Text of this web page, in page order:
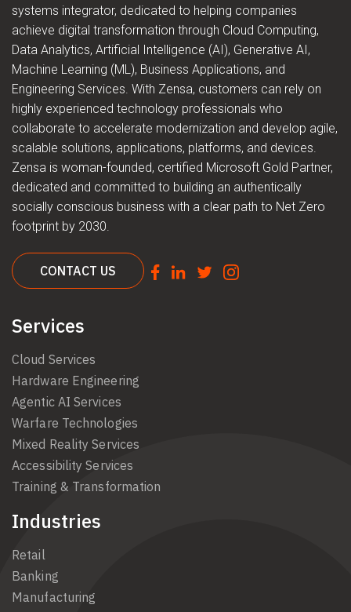
systems integrator, dedicated to helping companies
achieve digital transformation through Cloud Computing,
Data Analytics, Artificial Intelligence (AI), Generative AI,
Machine Learning (ML), Business Applications, and
Engineering Services. With Zensa, customers can rely on
highly experienced technology professionals who
collaborate to accelerate modernization and develop agile,
scalable solutions, applications, platforms, and devices.
Zensa is woman-founded, certified Microsoft Gold Partner,
dedicated and committed to building an authentically
socially conscious business with a clear path to Net Zero
footprint by 2030.
CONTACT US
Services
Cloud Services
Hardware Engineering
Agentic AI Services
Warfare Technologies
Mixed Reality Services
Accessibility Services
Training & Transformation
Industries
Retail
Banking
Manufacturing